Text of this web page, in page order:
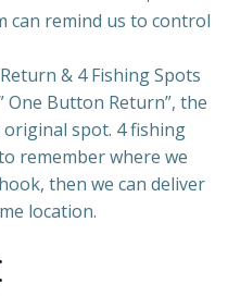
can remind us to control
& 4 Fishing Spots
Button Return”, the
spot. 4 fishing
remember where we
then we can deliver
location.